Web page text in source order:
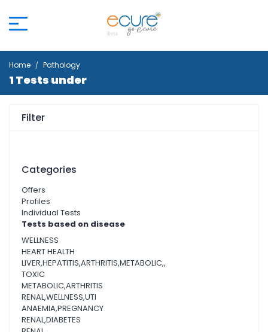
Home Pathology
1 Tests under
Filter
Categories
Offers
Profiles
Individual Tests
Tests based on disease
WELLNESS
HEART HEALTH
LIVER,HEPATITIS,ARTHRITIS,METABOLIC,,
TOXIC
METABOLIC,ARTHRITIS
RENAL,WELLNESS,UTI
ANAEMIA,PREGNANCY
RENAL,DIABETES